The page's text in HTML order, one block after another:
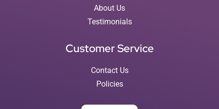
About Us
Testimonials
Customer Service
Contact Us
Policies